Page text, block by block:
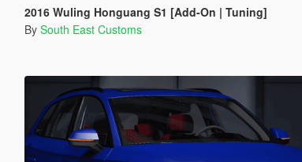
2016 Wuling Honguang S1 [Add-On | Tuning]
By South East Customs